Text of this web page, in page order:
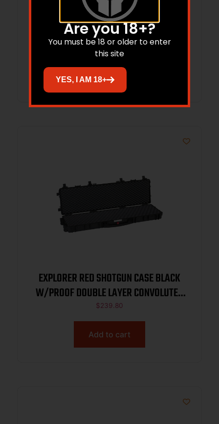
EXPLORER RED 37″ ASSAULT RIFLE
WATERPROOF GUNCASE W/PRE CUBED
FOAM SET 37.01″X13.78″X5.31″
Read more
EXPLORER RED SHOTGUN CASE BLACK
W/PROOF DOUBLE LAYER CONVOLUTED
FOAM 44.72″X13.78″X5.31″
$239.80
Add to cart
Are you 18+?
You must be 18 or older to enter
this site
YES, I AM 18+